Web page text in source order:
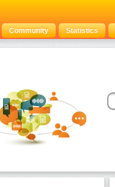
Community Statistics